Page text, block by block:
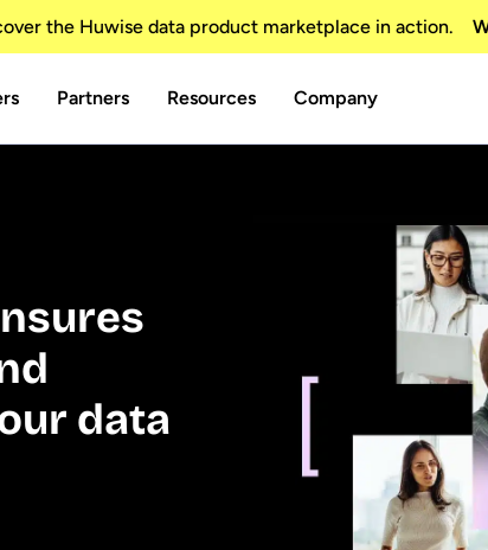
the Huwise data product marketplace in action.
Partners Resources Company
data